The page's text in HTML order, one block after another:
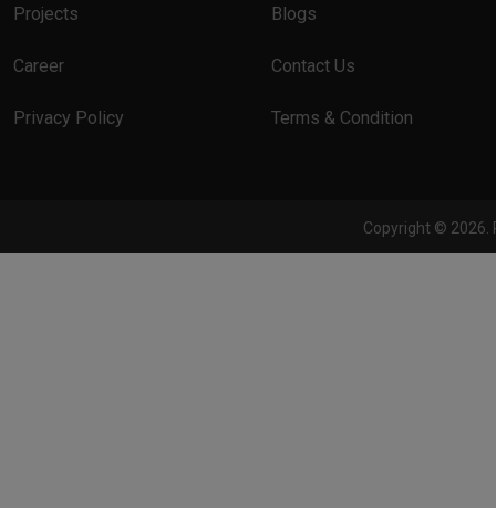
Projects Blogs
Career Contact Us
Privacy Policy Terms & Condition
Copyright © 2026.